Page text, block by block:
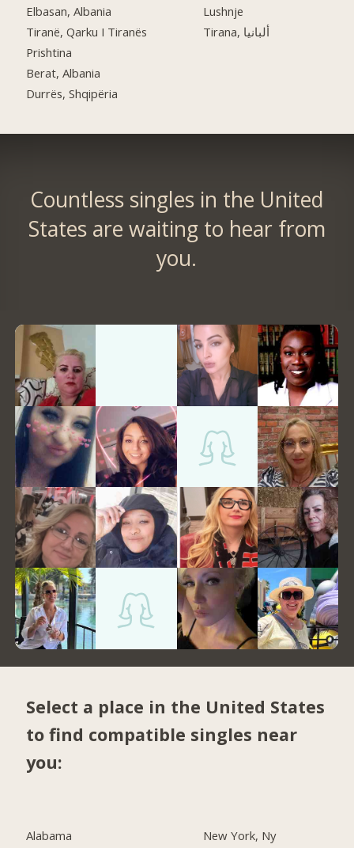
Elbasan, Albania
Tiranë, Qarku I Tiranës
Prishtina
Berat, Albania
Durrës, Shqipëria
Lushnje
Tirana, ألبانيا
Countless singles in the United
States are waiting to hear from
you.
Select a place in the United States
to find compatible singles near
you:
Alabama
New York, Ny